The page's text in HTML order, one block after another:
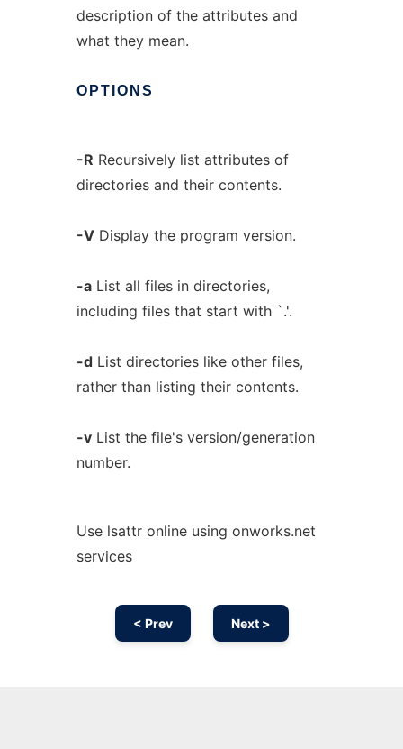
description of the attributes and
what they mean.
OPTIONS
-R Recursively list attributes of
directories and their contents.
-VDisplay the program version.
-aList all files in directories,
including files that start with `.'.
-dList directories like other files,
rather than listing their contents.
-vList the file's version/generation
number.
Use lsattr online using onworks.net
services
< Prev Next >